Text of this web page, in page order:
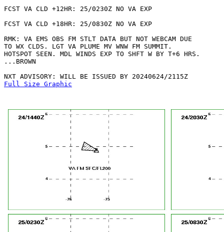
FCST VA CLD +12HR: 25/0230Z NO VA EXP
FCST VA CLD +18HR: 25/0830Z NO VA EXP
RMK: VA EMS OBS FM STLT DATA BUT NOT WEBCAM DUE
TO WX CLDS. LGT VA PLUME MV WNW FM SUMMIT.
HOTSPOT SEEN. MDL WINDS EXP TO SHFT W BY T+6 HRS.
...BROWN
Full Size Graphic